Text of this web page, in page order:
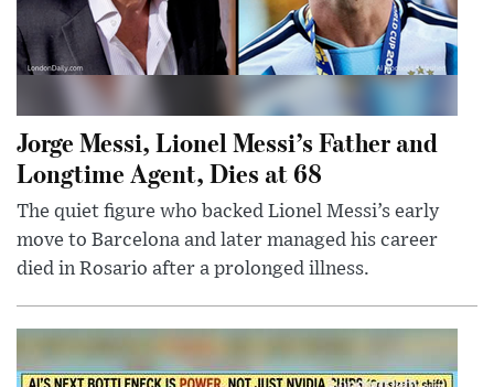
Jorge Messi, Lionel Messi’s Father and
Longtime Agent, Dies at 68
The quiet figure who backed Lionel Messi’s early
move to Barcelona and later managed his career
died in Rosario after a prolonged illness.